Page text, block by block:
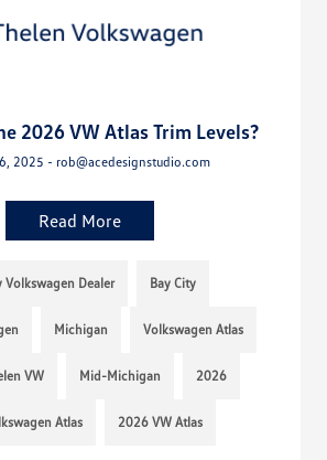
2026 VW Atlas Trim Levels?
2025 - rob@acedesignstudio.com
Read More
Volkswagen Dealer Bay City
Michigan Volkswagen Atlas
VW Mid-Michigan 2026
Atlas 2026 VW Atlas